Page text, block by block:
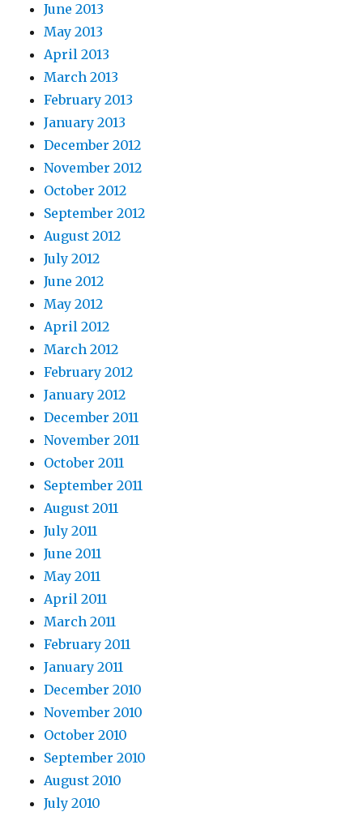
June 2013
May 2013
April 2013
March 2013
February 2013
January 2013
December 2012
November 2012
October 2012
September 2012
August 2012
July 2012
June 2012
May 2012
April 2012
March 2012
February 2012
January 2012
December 2011
November 2011
October 2011
September 2011
August 2011
July 2011
June 2011
May 2011
April 2011
March 2011
February 2011
January 2011
December 2010
November 2010
October 2010
September 2010
August 2010
July 2010